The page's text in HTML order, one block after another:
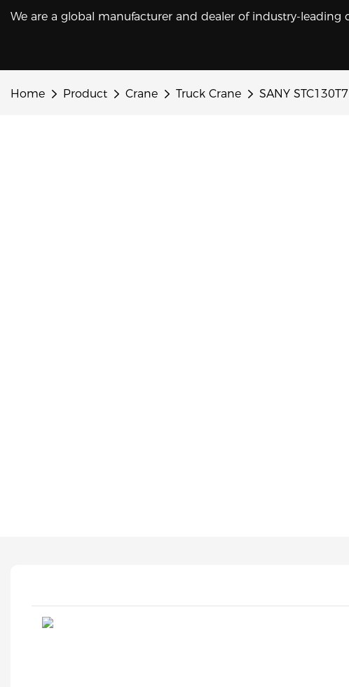
We are a global manufacturer and dealer of industry-
Home Product Crane Truck Crane SANY